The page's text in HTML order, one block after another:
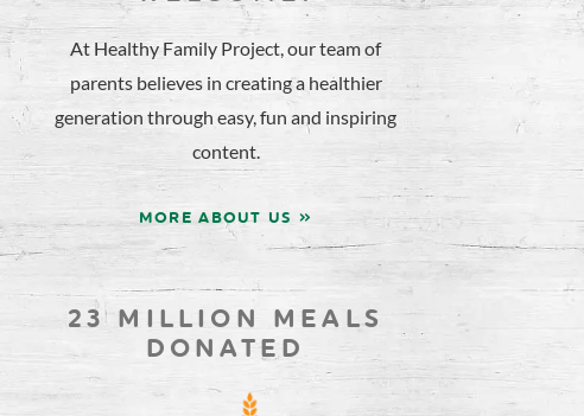
At Healthy Family Project, our team of
parents believes in creating a healthier
generation through easy, fun and inspiring
content.
MORE ABOUT US »
23 MILLION MEALS
DONATED